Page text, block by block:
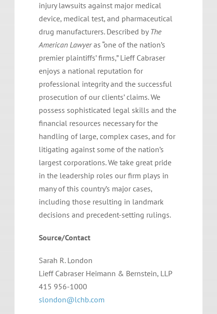
injury lawsuits against major medical
device, medical test, and pharmaceutical
drug manufacturers. Described by The
American Lawyeras “one of the nation’s
premier plaintiffs’ firms,” Lieff Cabraser
enjoys a national reputation for
professional integrity and the successful
prosecution of our clients’ claims. We
possess sophisticated legal skills and the
financial resources necessary for the
handling of large, complex cases, and for
litigating against some of the nation’s
largest corporations. We take great pride
in the leadership roles our firm plays in
many of this country’s major cases,
including those resulting in landmark
decisions and precedent-setting rulings.
Source/Contact
Sarah R. London
Lieff Cabraser Heimann & Bernstein, LLP
415 956-1000
slondon@lchb.com